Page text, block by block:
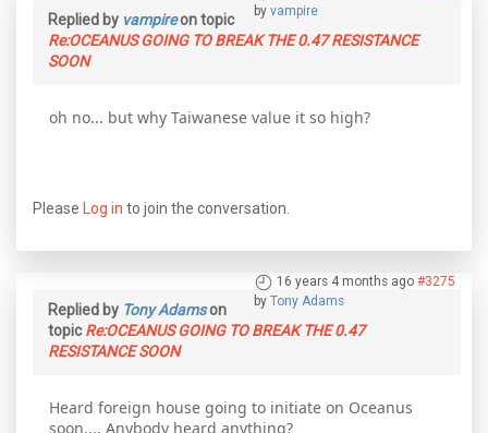
by vampire
Replied by vampireon topic
Re:OCEANUS GOING TO BREAK THE 0.47 RESISTANCE
SOON
oh no... but why Taiwanese value it so high?
Please Log in to join the conversation.
16 years 4 months ago #3275
by Tony Adams
Replied by Tony Adamson
topicRe:OCEANUS GOING TO BREAK THE 0.47
RESISTANCE SOON
Heard foreign house going to initiate on Oceanus
soon.... Anybody heard anything?